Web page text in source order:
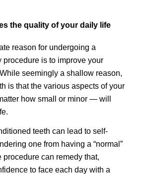
the quality of your daily life
reason for undergoing a
procedure is to improve your
seemingly a shallow reason,
is that the various aspects of your
how small or minor — will
teeth can lead to self-
one from having a “normal”
procedure can remedy that,
to face each day with a